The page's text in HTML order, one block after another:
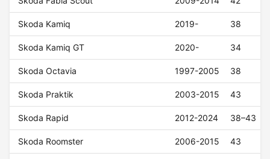
Skoda Kamiq 2019- 38
Skoda Kamiq GT 2020- 34
Skoda Octavia 1997-2005 38
Skoda Praktik 2003-2015 43
Skoda Rapid 2012-2024 38–43
Skoda Roomster 2006-2015 43